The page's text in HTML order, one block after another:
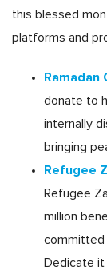
this blessed
platforms and
Ramadan
donate to
internally
bringing
Refugee
Refugee
million
committed
Dedicate